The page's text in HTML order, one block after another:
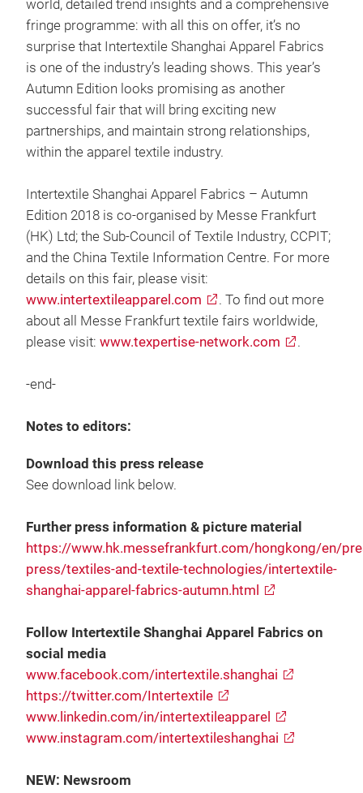
world, detailed trend insights and a comprehensive
fringe programme: with all this on offer, it’s no
surprise that Intertextile Shanghai Apparel Fabrics
is one of the industry’s leading shows. This year’s
Autumn Edition looks promising as another
successful fair that will bring exciting new
partnerships, and maintain strong relationships,
within the apparel textile industry.
Intertextile Shanghai Apparel Fabrics – Autumn
Edition 2018 is co-organised by Messe Frankfurt
(HK) Ltd; the Sub-Council of Textile Industry, CCPIT;
and the China Textile Information Centre. For more
details on this fair, please visit:
www.intertextileapparel.com
. To find out more
about all Messe Frankfurt textile fairs worldwide,
please visit: www.texpertise-network.com .
-end-
Notes to editors:
Download this press release
See download link below.
Further press information & picture material
https://www.hk.messefrankfurt.com/hongkong/en/
press/textiles-and-textile-technologies/intertextile-
shanghai-apparel-fabrics-autumn.html
Follow Intertextile Shanghai Apparel Fabrics on
social media
www.facebook.com/intertextile.shanghai
https://twitter.com/Intertextile
www.linkedin.com/in/intertextileapparel
www.instagram.com/intertextileshanghai
NEW: Newsroom